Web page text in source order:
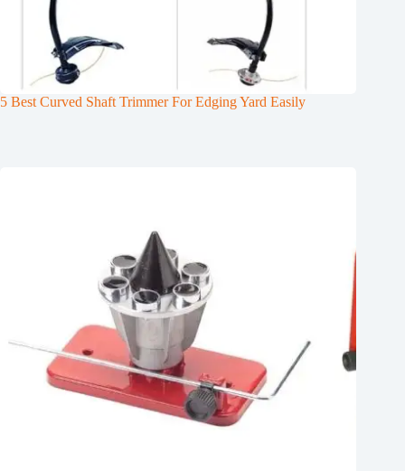
5 Best Curved Shaft Trimmer For Edging Yard Easily